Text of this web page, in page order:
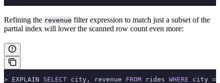
Refining the revenue filter expression to match just a subset of the
partial index will lower the scanned row count even more:
> EXPLAIN SELECT city, revenue FROM rides WHERE city =